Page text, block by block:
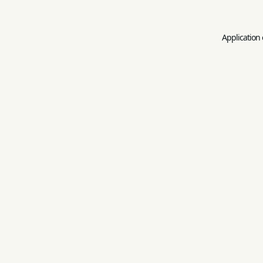
Application